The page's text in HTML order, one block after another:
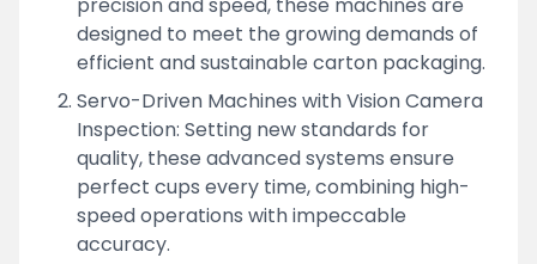
designed to meet the growing demands of
efficient and sustainable carton packaging.
Servo-Driven Machines with Vision Camera
Inspection: Setting new standards for
quality, these advanced systems ensure
perfect cups every time, combining high-
speed operations with impeccable
accuracy.